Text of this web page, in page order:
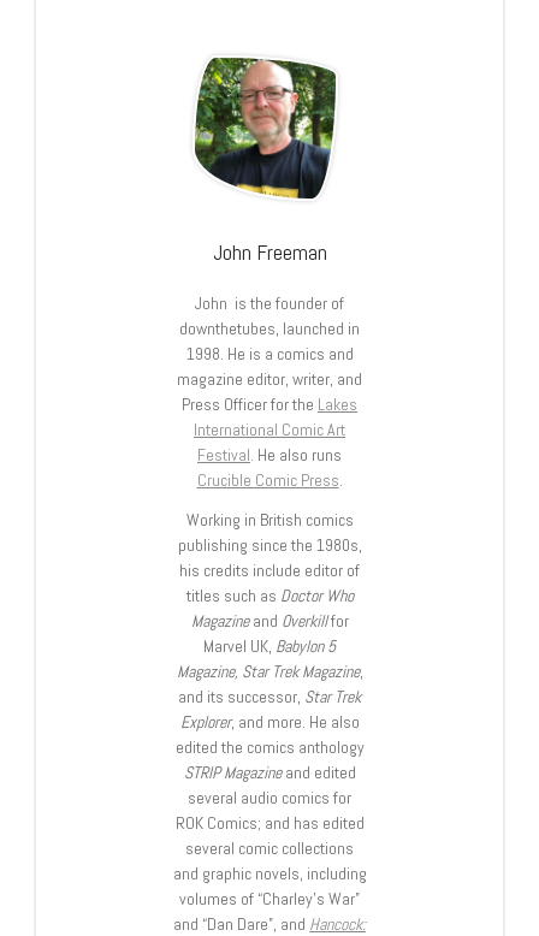
John Freeman
John is the founder of
downthetubes, launched in
1998. He is a comics and
magazine editor, writer, and
Press Officer for the Lakes
International Comic Art
Festival. He also runs
Crucible Comic Press.
Working in British comics
publishing since the 1980s,
his credits include editor of
titles such as Doctor Who
Magazineand Overkillfor
Marvel UK, Babylon 5
Magazine, Star Trek Magazine,
and its successor, Star Trek
Explorer, and more. He also
edited the comics anthology
STRIP Magazineand edited
several audio comics for
ROK Comics; and has edited
several comic collections
and graphic novels, including
volumes of “Charley’s War”
and “Dan Dare”, and Hancock: